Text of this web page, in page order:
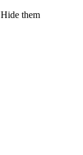
Hide them